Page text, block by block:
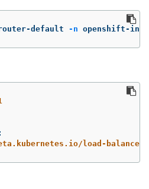
default -n openshift-
load-balancer-